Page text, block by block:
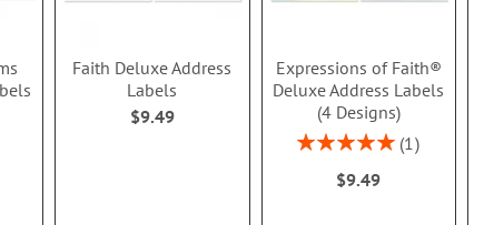
Faith Deluxe Address
Labels
$9.49
Expressions of Faith®
Deluxe Address Labels
(4 Designs)
Rating:
1
$9.49